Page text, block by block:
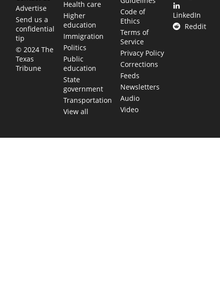
Advertise
Send us a
confidential
tip
© 2024 The
Texas
Tribune
Health care
Higher
education
Immigration
Politics
Public
education
State
government
Transportation
View all
Code of
Ethics
Terms of
Service
Privacy Policy
Corrections
Feeds
Newsletters
Audio
Video
LinkedIn
Reddit